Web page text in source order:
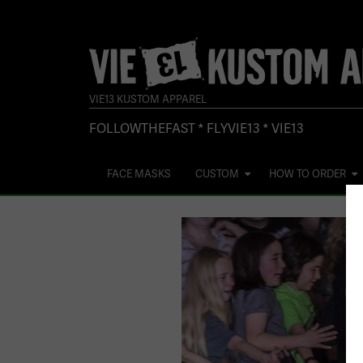
VIE13 KUSTOM APPAREL
FOLLOWTHEFAST * FLYVIE13 * VIE13
FACE MASKS CUSTOM HOW TO ORDER